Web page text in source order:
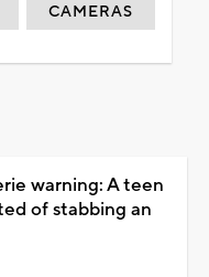
CAMERAS
warning: A teen
of stabbing an